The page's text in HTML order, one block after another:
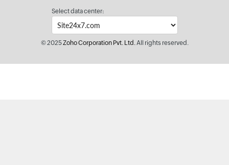
Select data center:
© 2025Zoho Corporation Pvt. Ltd.All rights reserved.